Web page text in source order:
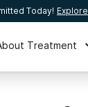
Today!
Treatment